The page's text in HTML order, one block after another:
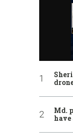
Md.
have